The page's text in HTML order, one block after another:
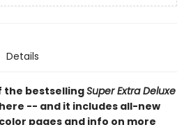
Details
the bestsellingSuper Extra Deluxe
-- and it includes all-new
pages and info on more